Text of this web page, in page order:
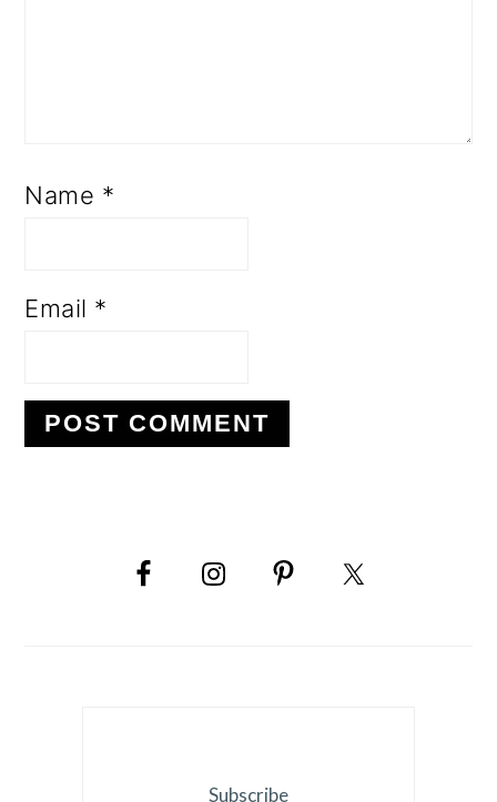
Name *
Email *
SIDEBAR
Subscribe